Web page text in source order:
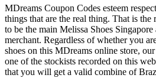
MDreams Coupon Codes esteem
things that are the real thing. That is the
to be the main Melissa Shoes
merchant. Regardless of whether you
shoes on this MDreams online store,
one of the stockists recorded on this
that you will get a valid combine of